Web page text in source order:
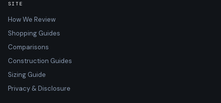
SITE
How We Review
Shopping Guides
Comparisons
Construction Guides
Sizing Guide
Privacy & Disclosure